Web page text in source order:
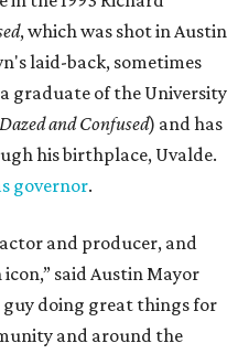
, which was shot in Austin
laid-back, sometimes
graduate of the University
Dazed and Confused) and has
his birthplace, Uvalde.
governor.
and producer, and
said Austin Mayor
guy doing great things for
and around the